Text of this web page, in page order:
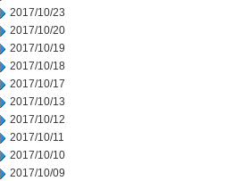
2017/10/23
2017/10/20
2017/10/19
2017/10/18
2017/10/17
2017/10/13
2017/10/12
2017/10/11
2017/10/10
2017/10/09